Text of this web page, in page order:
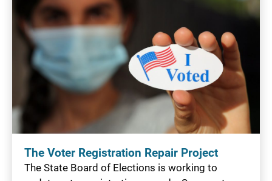
The Voter Registration Repair Project
The State Board of Elections is working to